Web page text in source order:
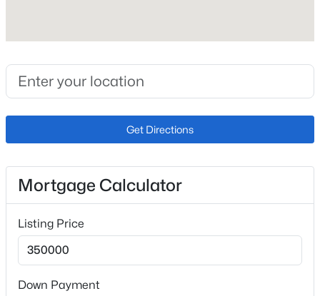
Forced Air
Cooling
Garage
No
Exterior Features
Level
Fencing
Get Directions
Mortgage Calculator
Listing Price
Down Payment